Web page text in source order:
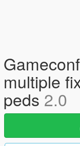
multiple
peds2.0